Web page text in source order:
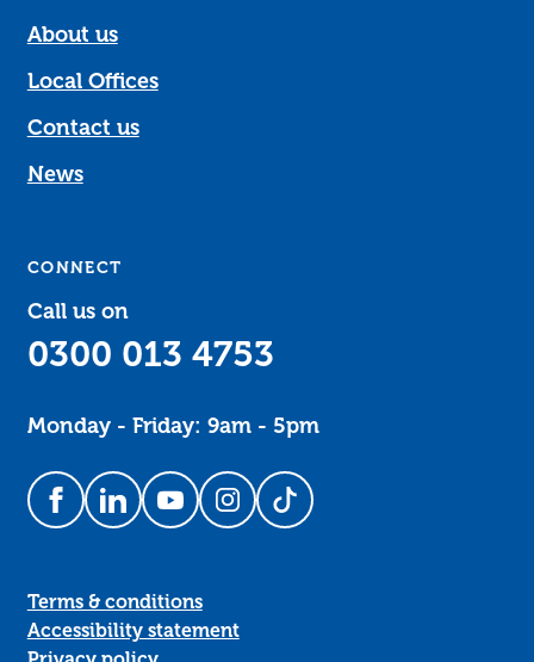
About us
Local Offices
Contact us
News
CONNECT
Call us on
0300 013 4753
Monday - Friday: 9am - 5pm
Follow us on Facebook
Follow us on LinkedIn
Follow us on YouTube
Follow us on Instagram
Follow us on TikTok
Terms & conditions
Accessibility statement